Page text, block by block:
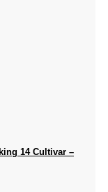
14 Cultivar –